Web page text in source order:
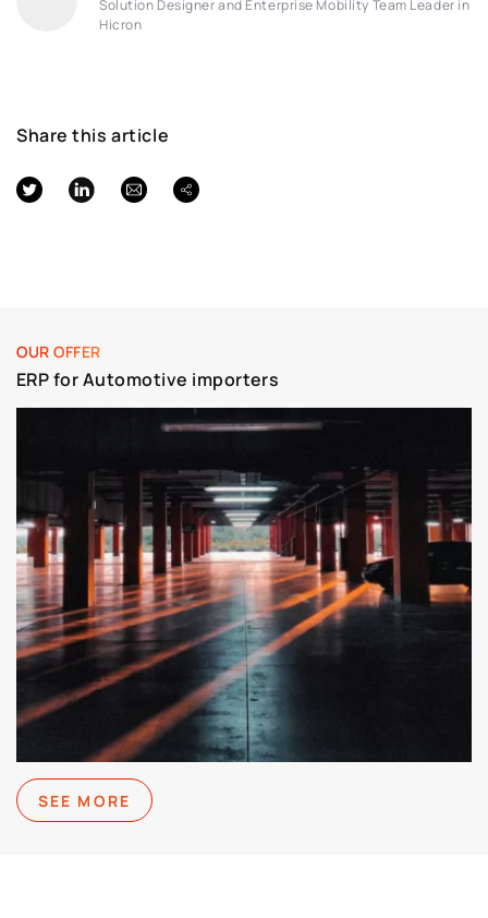
OUR OFFER
ERP for Automotive importers
SEE MORE
Solution Designer and Enterprise Mobility Team Leader in
Hicron
Share this article